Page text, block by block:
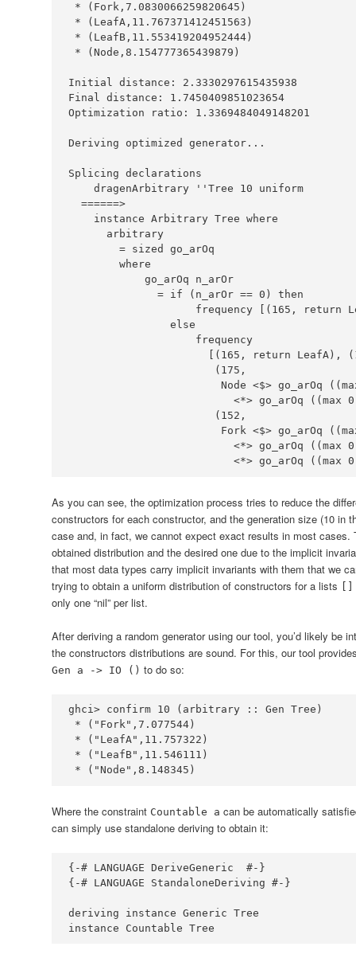
* ( Fork, 7.0830066259820645
* ( LeafA, 11.767371412451563
* ( LeafB, 11.553419204952444
* ( Node , 8.154777365439879
Initial distance :
2.3330297615435938
Final distance :
1.7450409851023654
Optimization ratio : 1.3369484049148201
Deriving optimized generator...
Splicing
    dragenArbitrary
'' Tree 10
uniform
======>
instance Arbitrary Tree where
      arbitrary
=
where
            go_arOq n_arOr
=
if (n_arOr == 0 ) then
                    frequency [(
165 , return
else
                    frequency
                      [(
165 , return LeafA), (
                       (
175
Node <$> go_arOq
<*> go_arOq ((max 0
                       (
152
Fork <$> go_arOq
<*> go_arOq ((max 0
<*> go_arOq ((max 0
As you can see, the optimization process tries to reduce the
constructors for each constructor, and the generation size (10
case and, in fact, we cannot expect exact results in most cases.
obtained distribution and the desired one due to the implicit
that most data types carry implicit invariants with them that we
trying to obtain a uniform distribution of constructors for a lists
only one “nil” per list.
After deriving a random generator using our tool, you’d likely be
the constructors distributions are sound. For this, our tool
Gen a -> IO () to do so:
ghci > confirm 10 ( arbitrary :: Gen Tree
* ( "Fork" , 7.077544
* ( "LeafA" , 11.757322
* ( "LeafB" , 11.546111
* ( "Node" , 8.148345 )
Where the constraint Countable a can be automatically
can simply use standalone deriving to obtain it:
{-# LANGUAGE DeriveGeneric  #-}
{-# LANGUAGE StandaloneDeriving #-}
deriving instance Generic Tree
instance
Countable Tree